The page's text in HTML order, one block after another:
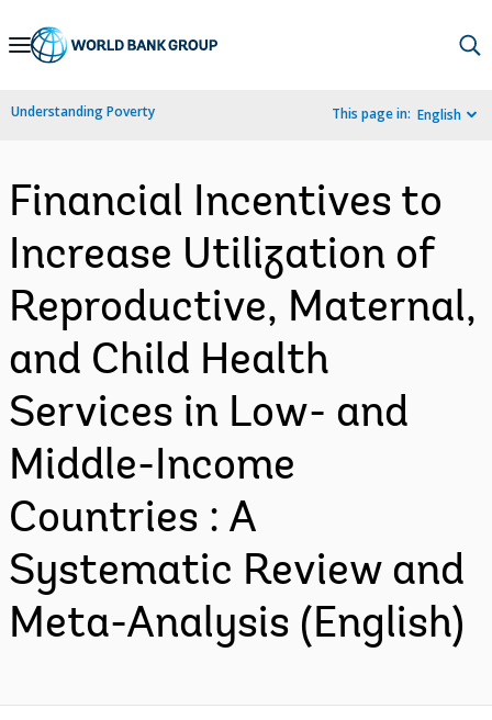
Skip
Navigation
Understanding Poverty This page in: English
Financial Incentives to
Increase Utilization of
Reproductive, Maternal,
and Child Health
Services in Low- and
Middle-Income
Countries : A
Systematic Review and
Meta-Analysis (English)